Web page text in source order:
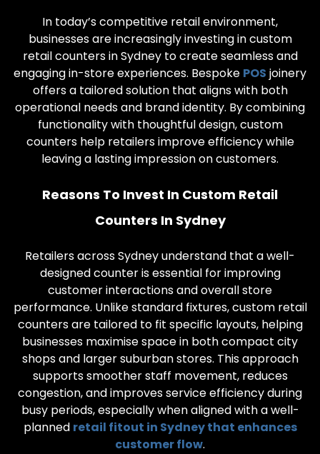
In today’s competitive retail environment,
businesses are increasingly investing in custom
retail counters in Sydney to create seamless and
engaging in-store experiences. Bespoke POS joinery
offers a tailored solution that aligns with both
operational needs and brand identity. By combining
functionality with thoughtful design, custom
counters help retailers improve efficiency while
leaving a lasting impression on customers.
Reasons To Invest In Custom Retail
Counters In Sydney
Retailers across Sydney understand that a well-
designed counter is essential for improving
customer interactions and overall store
performance. Unlike standard fixtures, custom retail
counters are tailored to fit specific layouts, helping
businesses maximise space in both compact city
shops and larger suburban stores. This approach
supports smoother staff movement, reduces
congestion, and improves service efficiency during
busy periods, especially when aligned with a well-
planned retail fitout in Sydney that enhances
customer flow.